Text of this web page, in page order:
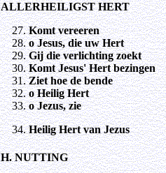
ALLERHEILIGST HERT
Komt vereeren
o Jesus, die uw Hert
Gij die verlichting zoekt
Komt Jesus' Hert bezingen
Ziet hoe de bende
o Heilig Hert
o Jezus, zie
Heilig Hert van Jezus
H. NUTTING